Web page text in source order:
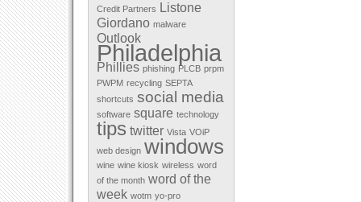
August 2011
July 2011
May 2011
April 2011
March 2010
February 2010
January 2010
December 2009
November 2009
October 2009
September 2009
August 2009
July 2009
June 2009
March 2009
Credit Partners
Listone
Giordano malware
Outlook
Philadelphia
Phillies phishing PLCB prpm
PWPM recycling SEPTA
shortcuts social media
software square technology
tips twitter Vista VOiP
web design windows
wine wine kiosk wireless word
of the month word of the
week wotm yo-pro